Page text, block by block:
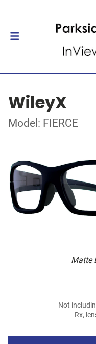
WileyX
Model: FIERCE
Matte
Not
Rx,